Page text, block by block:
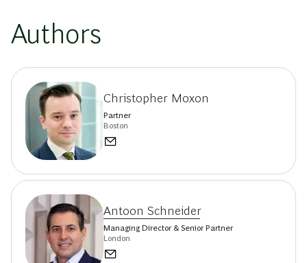
Authors
Christopher Moxon
Partner
Boston
Antoon Schneider
Managing Director & Senior Partner
London